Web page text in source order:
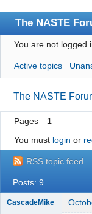
The NASTE
Index
News
User list
Rules
Search
Register
Login
NASTE Home
You are not logged
Active topics
The NASTE
Pages
1
You must login or
RSS topic feed
Posts: 9
CascadeMike